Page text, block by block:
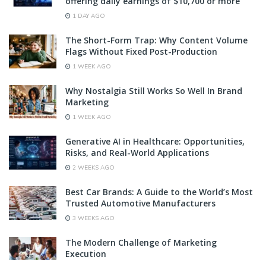
1 DAY AGO
The Short-Form Trap: Why Content Volume
Flags Without Fixed Post-Production
1 WEEK AGO
Why Nostalgia Still Works So Well In Brand
Marketing
1 WEEK AGO
Generative AI in Healthcare: Opportunities,
Risks, and Real-World Applications
2 WEEKS AGO
Best Car Brands: A Guide to the World’s Most
Trusted Automotive Manufacturers
3 WEEKS AGO
The Modern Challenge of Marketing
Execution